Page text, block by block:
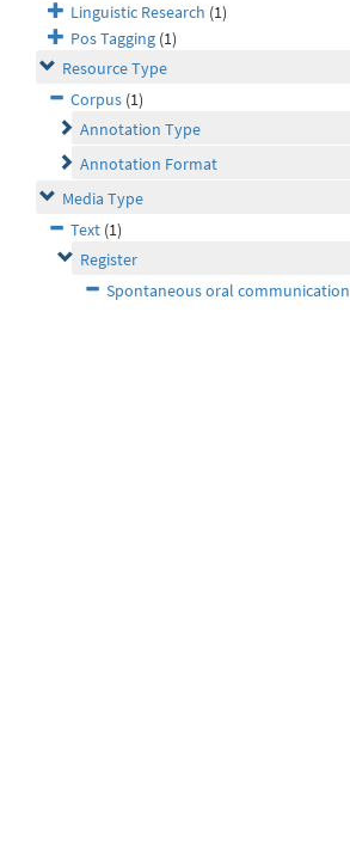
Linguistic Research (1)
Pos Tagging (1)
Resource Type
Corpus (1)
Annotation Type
Annotation Format
Media Type
Text (1)
Register
Spontaneous oral communication